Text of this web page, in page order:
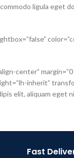
ligula eget
center”
inherit”
elit, aliquam eget
Fast